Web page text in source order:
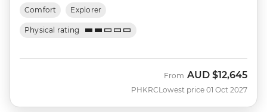
Comfort Explorer
Physical rating
PHKRC
From AUD $12,645
Lowest price 01 Oct 2027